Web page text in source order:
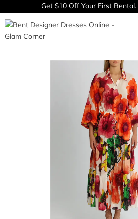
Get $10 Off Your First Rental.